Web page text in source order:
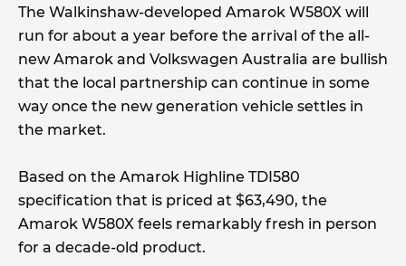
The Walkinshaw-developed Amarok W580X will
run for about a year before the arrival of the all-
new Amarok and Volkswagen Australia are bullish
that the local partnership can continue in some
way once the new generation vehicle settles in
the market.
Based on the Amarok Highline TDI580
specification that is priced at $63,490, the
Amarok W580X feels remarkably fresh in person
for a decade-old product.